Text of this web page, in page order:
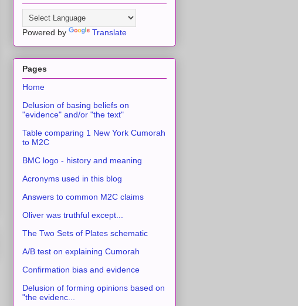
Powered by Translate
Pages
Home
Delusion of basing beliefs on
"evidence" and/or "the text"
Table comparing 1 New York Cumorah
to M2C
BMC logo - history and meaning
Acronyms used in this blog
Answers to common M2C claims
Oliver was truthful except...
The Two Sets of Plates schematic
A/B test on explaining Cumorah
Confirmation bias and evidence
Delusion of forming opinions based on
"the evidenc...